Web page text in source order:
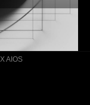
AIOS